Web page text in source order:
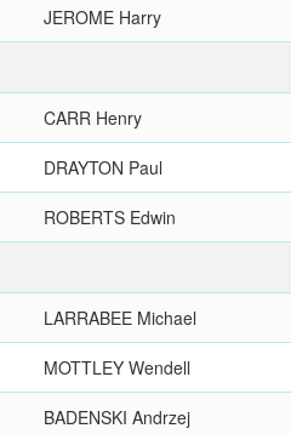
JEROME Harry
CARR Henry
DRAYTON Paul
ROBERTS Edwin
LARRABEE Michael
MOTTLEY Wendell
BADENSKI Andrzej